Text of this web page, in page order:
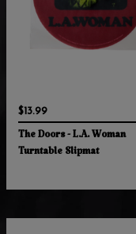
$13.99
The Doors - L.A. Woman
Turntable Slipmat